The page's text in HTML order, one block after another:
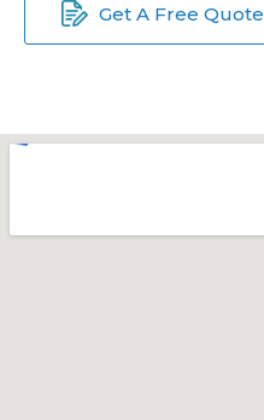
Get A Free Quote